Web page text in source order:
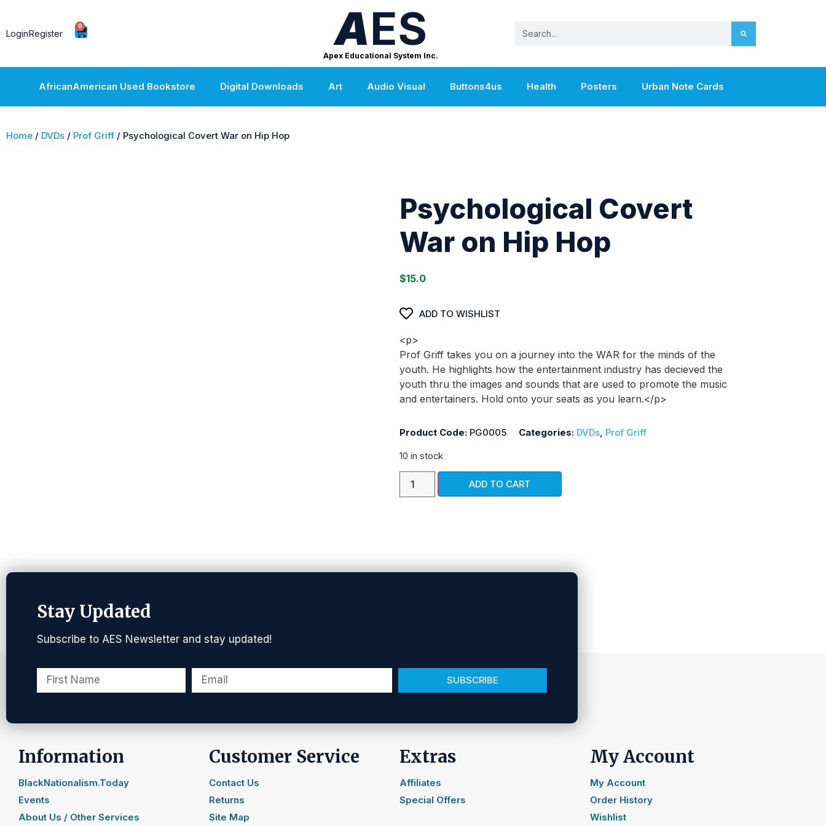
LoginRegister
0 AES
Apex Educational System Inc.
AfricanAmerican Used Bookstore Digital Downloads Art Audio Visual Buttons4us Health Posters Urban Note Cards
Home / DVDs / Prof Griff / Psychological Covert War on Hip Hop
Psychological Covert
War on Hip Hop
$15.0
ADD TO WISHLIST
<p>
Prof Griff takes you on a journey into the WAR for the minds of the
youth. He highlights how the entertainment industry has decieved the
youth thru the images and sounds that are used to promote the music
and entertainers. Hold onto your seats as you learn.</p>
Product Code: PG0005 Categories: DVDs Prof Griff
10 in stock
ADD TO CART
Stay Updated
Subscribe to AES Newsletter and stay updated!
SUBSCRIBE
Information
BlackNationalism.Today
Events
About Us / Other Services
Customer Service
Contact Us
Returns
Site Map
Extras
Affiliates
Special Offers
My Account
My Account
Order History
Wishlist